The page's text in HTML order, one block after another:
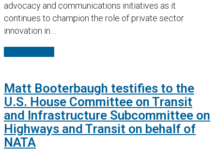
advocacy and communications initiatives as it
continues to champion the role of private sector
innovation in…
Matt Booterbaugh testifies to the
U.S. House Committee on Transit
and Infrastructure Subcommittee on
Highways and Transit on behalf of
NATA